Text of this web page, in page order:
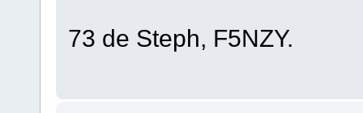
73 de Steph, F5NZY.